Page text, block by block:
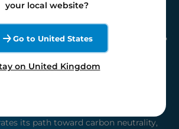
for
Grid
its path toward carbon neutrality,
your local website?
Go to United States
on United Kingdom